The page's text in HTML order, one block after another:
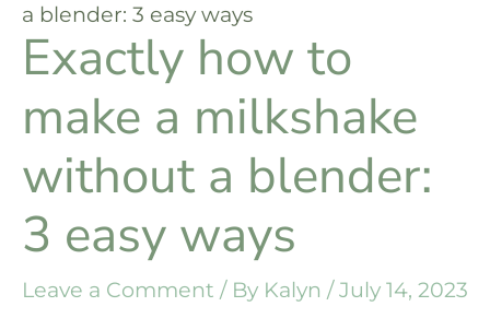
a blender: 3 easy ways
Exactly how to
make a milkshake
without a blender:
3 easy ways
Leave a Comment / By Kalyn /July 14, 2023